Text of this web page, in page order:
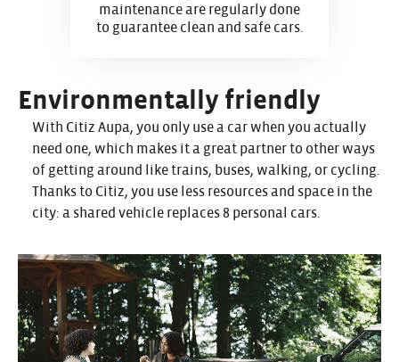
maintenance are regularly done
to guarantee clean and safe cars.
Environmentally friendly
With Citiz Aupa, you only use a car when you actually
need one, which makes it a great partner to other ways
of getting around like trains, buses, walking, or cycling.
Thanks to Citiz, you use less resources and space in the
city: a shared vehicle replaces 8 personal cars.